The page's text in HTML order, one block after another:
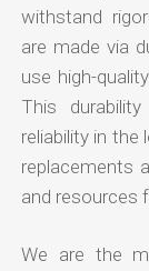
withstand
are made via
use high-
This
reliability in the
replacements
and resources
We are the